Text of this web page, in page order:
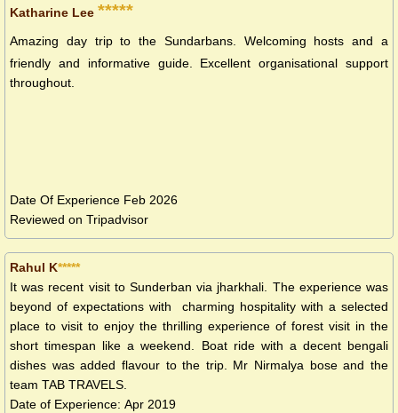
Katharine Lee *****
Amazing day trip to the Sundarbans. Welcoming hosts and a
friendly and informative guide. Excellent organisational support
throughout.
Date Of Experience Feb 2026
Reviewed on Tripadvisor
Rahul K*****
It was recent visit to Sunderban via jharkhali. The experience was
beyond of expectations with charming hospitality with a selected
place to visit to enjoy the thrilling experience of forest visit in the
short timespan like a weekend. Boat ride with a decent bengali
dishes was added flavour to the trip. Mr Nirmalya bose and the
team TAB TRAVELS.
Date of Experience: Apr 2019